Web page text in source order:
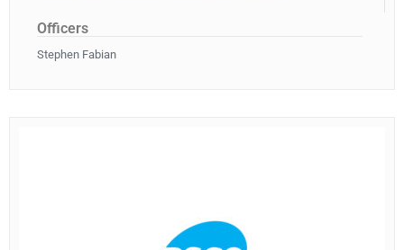
Officers
Stephen Fabian